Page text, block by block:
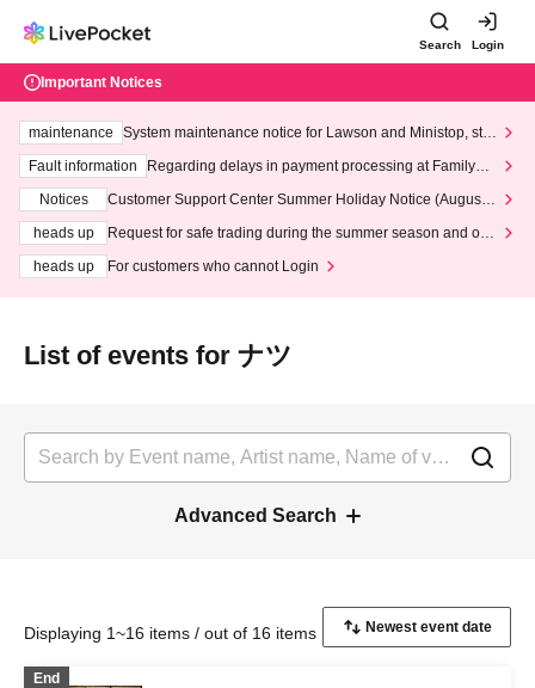
Search Login
Important Notices
maintenance
System maintenance notice for Lawson and Ministop, star
ting at 3:00 AM on Wednesday (Wed)
Fault information
Regarding delays in payment processing at FamilyMa
Notices
Customer Support Center Summer Holiday Notice (August 1
heads up
Request for safe trading during the summer season and our
heads up
For customers who cannot Login
List of events for ナツ
Advanced Search
Displaying 1~16 items / out of 16 items
End